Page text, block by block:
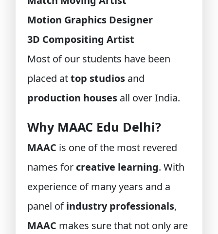
Motion Graphics Designer
3D Compositing Artist
Most of our students have been
placed attop studios and
production houses all over India.
Why MAAC Edu Delhi?
MAAC is one of the most revered
names for creative learning. With
experience of many years and a
panel ofindustry professionals,
MAAC makes sure that not only are